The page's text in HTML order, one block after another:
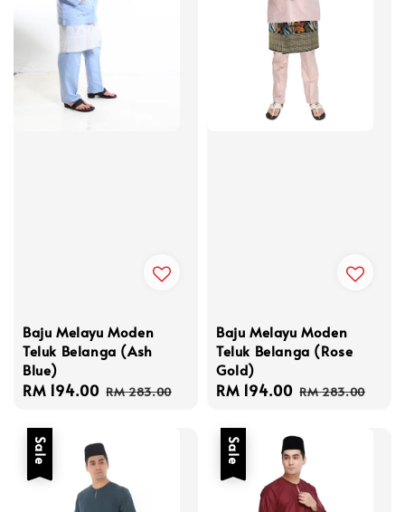
Baju Melayu Moden
Teluk Belanga (Ash
Blue)
Sale
RM 194.00 Regular
RM 283.00
Baju Melayu Moden
Teluk Belanga (Rose
Gold)
Sale
RM 194.00 Regular
RM 283.00
Sale Sale